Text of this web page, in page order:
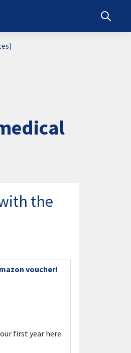
Toggle
the
voucher!
first year here